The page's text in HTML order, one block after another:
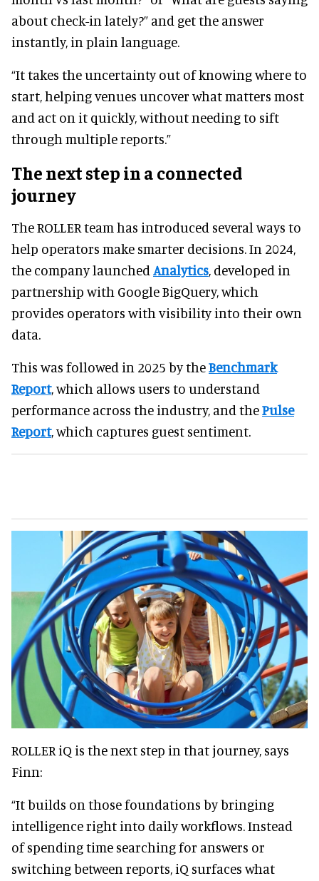
about check-in lately?” and get the answer
instantly, in plain language.
“It takes the uncertainty out of knowing where to
start, helping venues uncover what matters most
and act on it quickly, without needing to sift
through multiple reports.”
The next step in a connected
journey
The ROLLER team has introduced several ways to
help operators make smarter decisions. In 2024,
the company launched Analytics, developed in
partnership with Google BigQuery, which
provides operators with visibility into their own
data.
This was followed in 2025 by theBenchmark
Report, which allows users to understand
performance across the industry, and thePulse
Report, which captures guest sentiment.
ROLLER iQ is the next step in that journey, says
Finn:
“It builds on those foundations by bringing
intelligence right into daily workflows. Instead
of spending time searching for answers or
switching between reports, iQ surfaces what